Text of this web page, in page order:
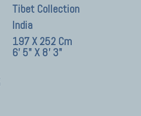
Tibet Collection
India
197 X 252 Cm
6' 5" X 8' 3"